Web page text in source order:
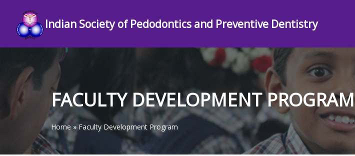
Indian Society of Pedodontics and Preventive Dentistry
FACULTY DEVELOPMENT PROGRAM
Home » Faculty Development Program